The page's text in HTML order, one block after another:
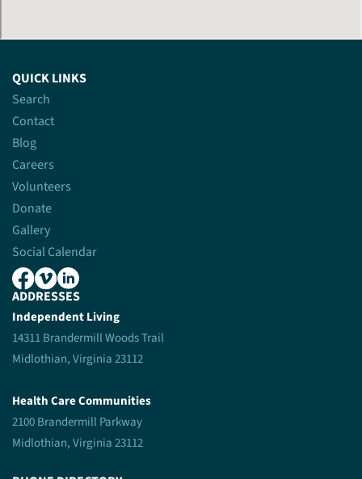
QUICK LINKS
Search
Contact
Blog
Careers
Volunteers
Donate
Gallery
Social Calendar
ADDRESSES
Independent Living
14311 Brandermill Woods Trail
Midlothian, Virginia 23112
Health Care Communities
2100 Brandermill Parkway
Midlothian, Virginia 23112